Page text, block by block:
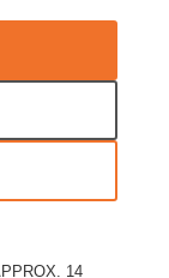
14